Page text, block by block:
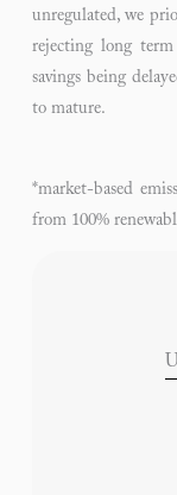
unregulated, we
rejecting long
savings being
to mature.
*market-based
from 100%